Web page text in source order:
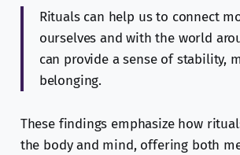
Rituals can help us to connect
ourselves and with the world
can provide a sense of stability,
belonging.
These findings emphasize how
the body and mind, offering both